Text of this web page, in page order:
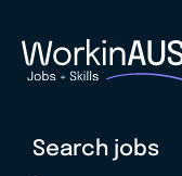
Search jobs